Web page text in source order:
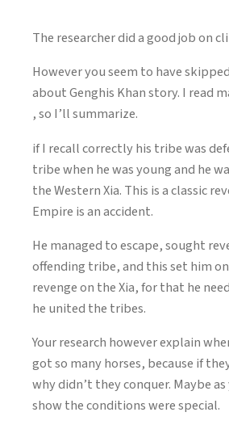
The researcher did a good job on
However you seem to have
about Genghis Khan story. I read
, so I’ll summarize.
if I recall correctly his tribe was
tribe when he was young and he
the Western Xia. This is a classic
Empire is an accident.
He managed to escape, sought
offending tribe, and this set him
revenge on the Xia, for that he
he united the tribes.
Your research however explain
got so many horses, because if
why didn’t they conquer. Maybe
show the conditions were special.